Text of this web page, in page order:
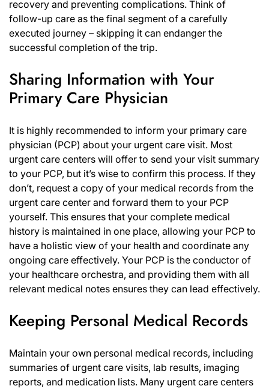
recovery and preventing complications. Think of
follow-up care as the final segment of a carefully
executed journey – skipping it can endanger the
successful completion of the trip.
Sharing Information with Your
Primary Care Physician
It is highly recommended to inform your primary care
physician (PCP) about your urgent care visit. Most
urgent care centers will offer to send your visit summary
to your PCP, but it’s wise to confirm this process. If they
don’t, request a copy of your medical records from the
urgent care center and forward them to your PCP
yourself. This ensures that your complete medical
history is maintained in one place, allowing your PCP to
have a holistic view of your health and coordinate any
ongoing care effectively. Your PCP is the conductor of
your healthcare orchestra, and providing them with all
relevant medical notes ensures they can lead effectively.
Keeping Personal Medical Records
Maintain your own personal medical records, including
summaries of urgent care visits, lab results, imaging
reports, and medication lists. Many urgent care centers